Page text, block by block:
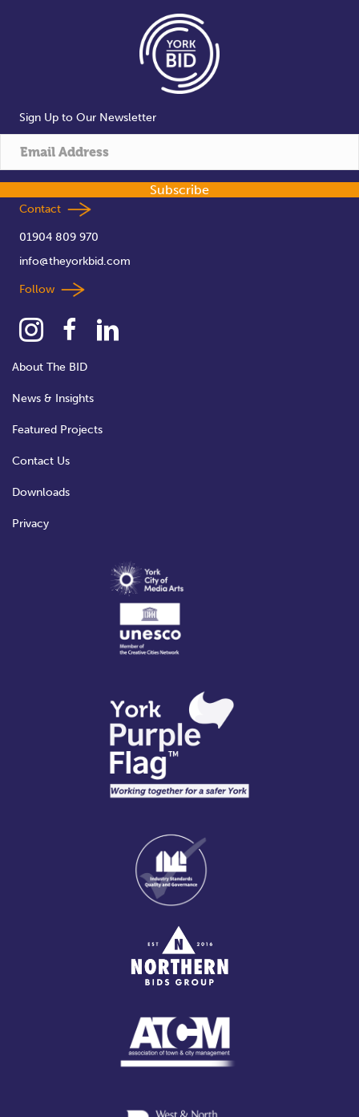
Sign Up to Our Newsletter
Subscribe
Contact
01904 809 970
info@theyorkbid.com
Follow
About The BID
News & Insights
Featured Projects
Contact Us
Downloads
Privacy